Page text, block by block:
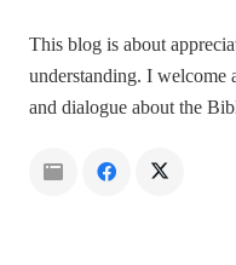
This blog is about
understanding. I welcome
and dialogue about the